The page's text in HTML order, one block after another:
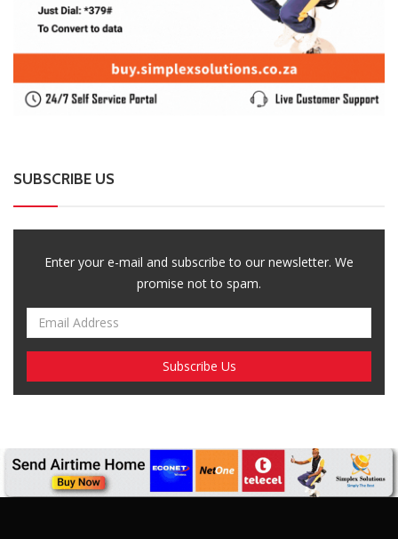
SUBSCRIBE US
Enter your e-mail and subscribe to our newsletter. We
promise not to spam.